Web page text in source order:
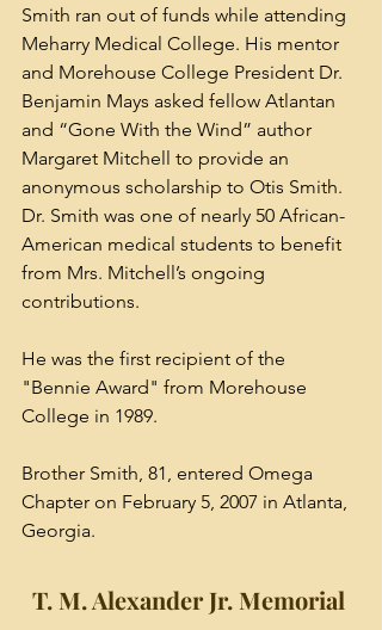
Smith ran out of funds while attending
Meharry Medical College. His mentor
and Morehouse College President Dr.
Benjamin Mays asked fellow Atlantan
and “Gone With the Wind” author
Margaret Mitchell to provide an
anonymous scholarship to Otis Smith.
Dr. Smith was one of nearly 50 African-
American medical students to benefit
from Mrs. Mitchell’s ongoing
contributions.
He was the first recipient of the
"Bennie Award" from Morehouse
College in 1989.
Brother Smith, 81, entered Omega
Chapter on February 5, 2007 in Atlanta,
Georgia.
T. M. Alexander Jr. Memorial